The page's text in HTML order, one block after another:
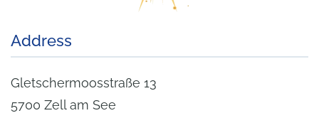
Address
Gletschermoosstraße 13
5700 Zell am See